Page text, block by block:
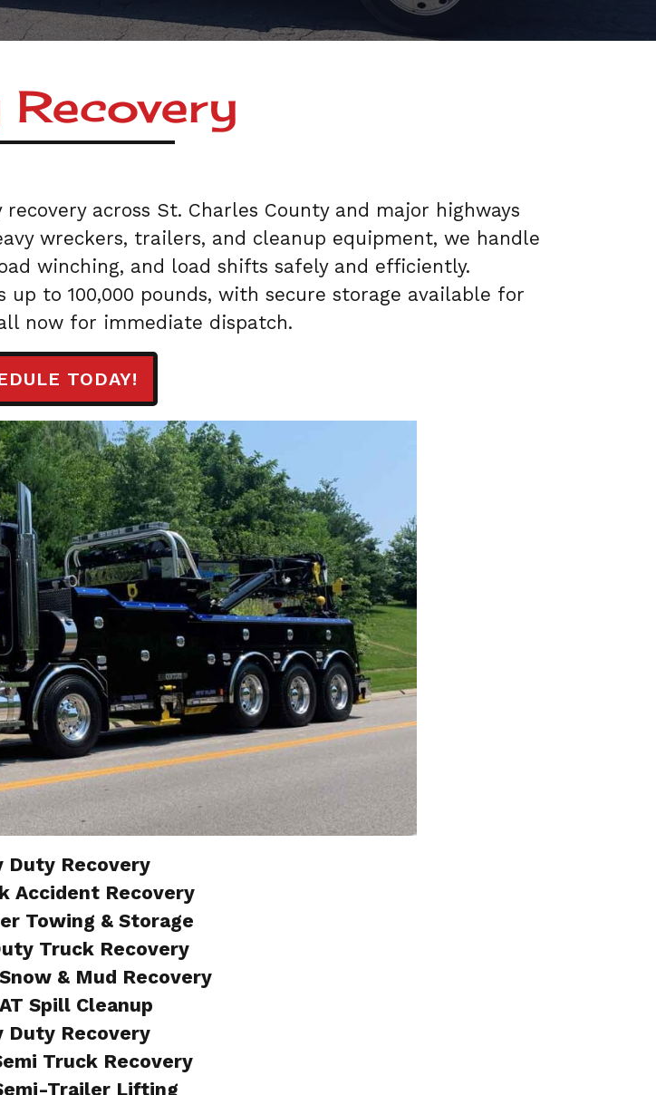
Recovery
across St. Charles County and major highways
wreckers, trailers, and cleanup equipment, we handle
winching, and load shifts safely and efficiently.
up to 100,000 pounds, with secure storage available for
now for immediate dispatch.
TODAY!
Duty Recovery
Accident Recovery
Towing & Storage
Truck Recovery
& Mud Recovery
Spill Cleanup
Duty Recovery
Truck Recovery
Trailer Lifting